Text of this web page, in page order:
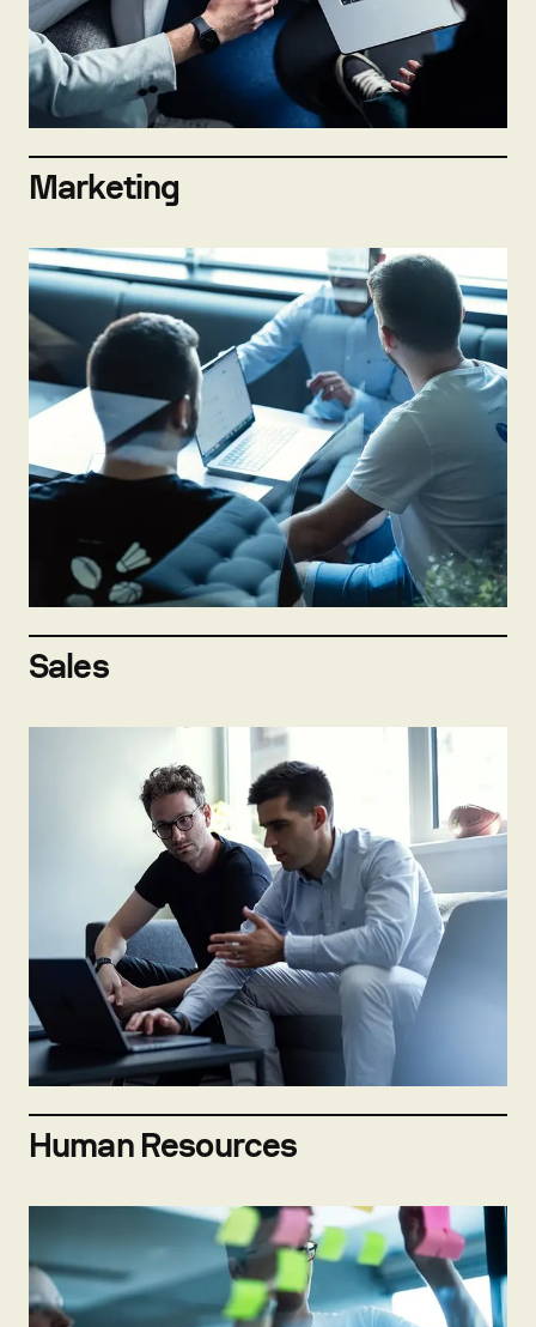
Not hiring now
Send open application
Marketing
Not hiring now
Send open application
Sales
Explore open positions
Human Resources